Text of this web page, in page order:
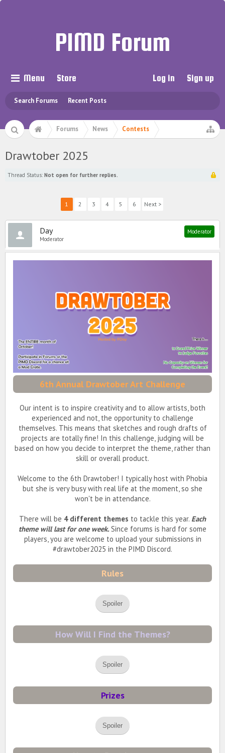
PIMD Forum
Menu
Search Forums Recent Posts
Store Log in Sign up
Forums News Contests
Drawtober 2025
Thread Status: Not open for further replies.
1 2 3 4 5 6 Next >
Day
Moderator
Moderator
6th Annual Drawtober Art Challenge
Our intent is to inspire creativity and to allow artists, both
experienced and not, the opportunity to challenge
themselves. This means that sketches and rough drafts of
projects are totally fine! In this challenge, judging will be
based on how you decide to interpret the theme, rather than
skill or overall product.
Welcome to the 6th Drawtober! I typically host with Phobia
but she is very busy with real life at the moment, so she
won't be in attendance.
There will be 4 different themes to tackle this year. Each
theme will last for one week.Since forums is hard for some
players, you are welcome to upload your submissions in
#drawtober2025 in the PIMD Discord.
Rules
Spoiler
How Will I Find the Themes?
Spoiler
Prizes
Spoiler